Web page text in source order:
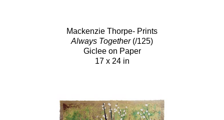
Mackenzie Thorpe- Prints
Always Together(/125)
Giclee on Paper
17 x 24 in